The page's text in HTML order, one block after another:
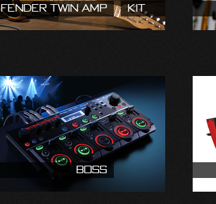
Fender Twin Amp Kit
Boss